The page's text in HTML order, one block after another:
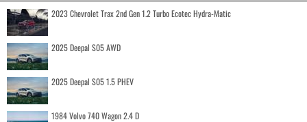
2023 Chevrolet Trax 2nd Gen 1.2 Turbo Ecotec Hydra-Matic
2025 Deepal S05 AWD
2025 Deepal S05 1.5 PHEV
1984 Volvo 740 Wagon 2.4 D